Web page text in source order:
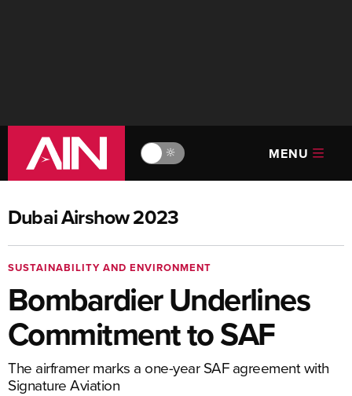
🔆 MENU
Dubai Airshow 2023
SUSTAINABILITY AND ENVIRONMENT
Bombardier Underlines
Commitment to SAF
The airframer marks a one-year SAF agreement with
Signature Aviation